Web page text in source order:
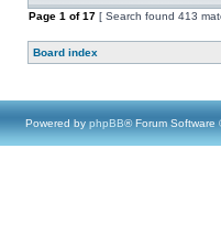
Page 1 of17 [ Search found 413
Board index
Powered by phpBB® Forum Software